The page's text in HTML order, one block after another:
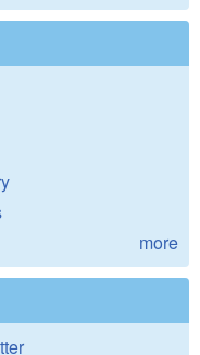
more